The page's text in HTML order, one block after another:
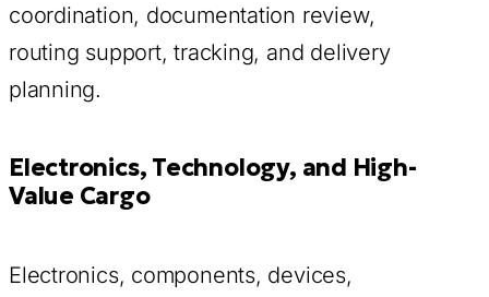
coordination, documentation review,
routing support, tracking, and delivery
planning.
Electronics, Technology, and High-
Value Cargo
Electronics, components, devices,